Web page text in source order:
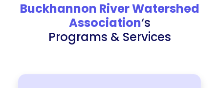
Buckhannon River Watershed
Association‘s
Programs & Services